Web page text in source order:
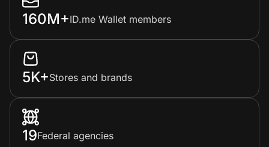
160M+ID.me Wallet members
5K+Stores and brands
19Federal agencies